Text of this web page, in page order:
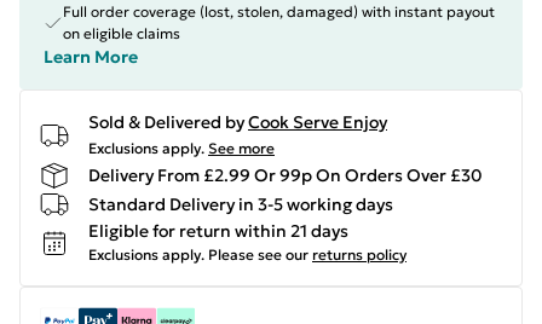
Full order coverage (lost, stolen, damaged) with instant payout
on eligible claims
Learn More
Sold & Delivered byCook Serve Enjoy
Exclusions apply. See more
Delivery From £2.99 Or 99p On Orders Over £30
Standard Delivery in 3-5 working days
Eligible for return within 21 days
Exclusions apply. Please see our returns policy